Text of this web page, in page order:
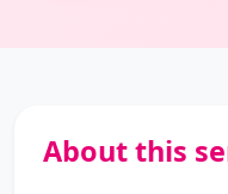
About this